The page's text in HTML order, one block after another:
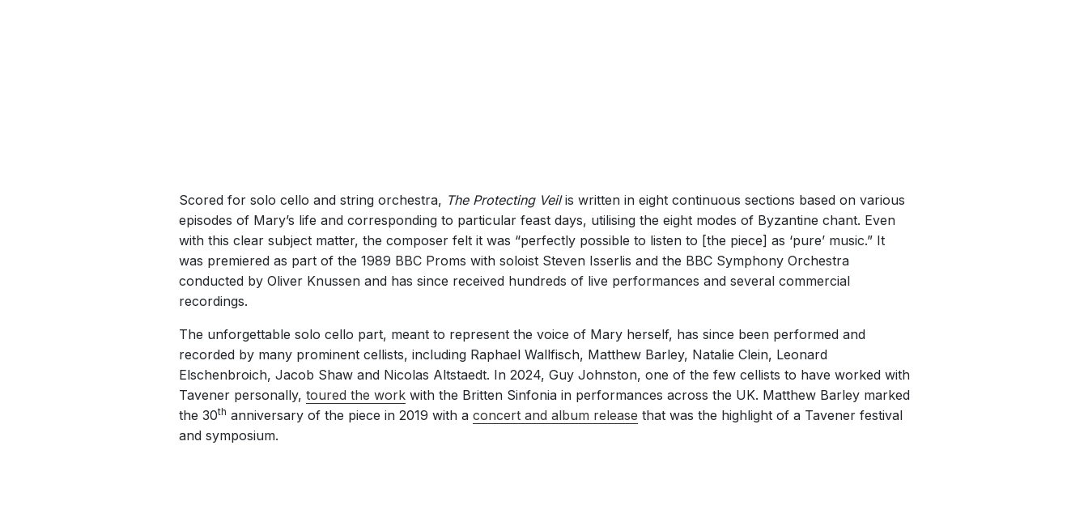
Scored for solo cello and string orchestra, The Protecting Veilis written in eight continuous sections based on various
episodes of Mary’s life and corresponding to particular feast days, utilising the eight modes of Byzantine chant. Even
with this clear subject matter, the composer felt it was “perfectly possible to listen to [the piece] as ‘pure’ music.” It
was premiered as part of the 1989 BBC Proms with soloist Steven Isserlis and the BBC Symphony Orchestra
conducted by Oliver Knussen and has since received hundreds of live performances and several commercial
recordings.
The unforgettable solo cello part, meant to represent the voice of Mary herself, has since been performed and
recorded by many prominent cellists, including Raphael Wallfisch, Matthew Barley, Natalie Clein, Leonard
Elschenbroich, Jacob Shaw and Nicolas Altstaedt. In 2024, Guy Johnston, one of the few cellists to have worked with
Tavener personally, toured the workwith the Britten Sinfonia in performances across the UK. Matthew Barley marked
the 30th anniversary of the piece in 2019 with a concert and album release that was the highlight of a Tavener festival
and symposium.